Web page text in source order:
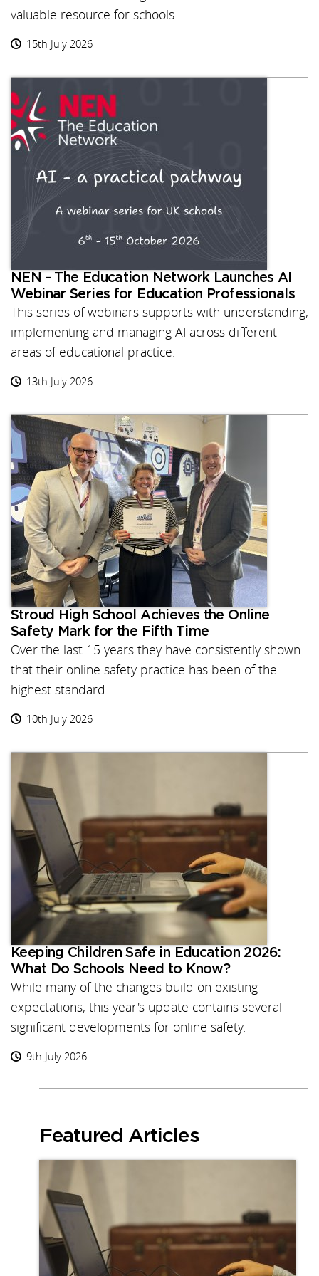
valuable resource for schools.
15th July 2026
NEN - The Education Network Launches AI
Webinar Series for Education Professionals
This series of webinars supports with understanding,
implementing and managing AI across different
areas of educational practice.
13th July 2026
Stroud High School Achieves the Online
Safety Mark for the Fifth Time
Over the last 15 years they have consistently shown
that their online safety practice has been of the
highest standard.
10th July 2026
Keeping Children Safe in Education 2026:
What Do Schools Need to Know?
While many of the changes build on existing
expectations, this year's update contains several
significant developments for online safety.
9th July 2026
Featured Articles